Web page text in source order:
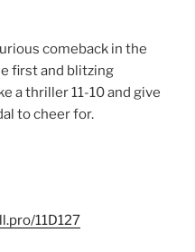
comeback in the
first and blitzing
a thriller 11-10 and give
to cheer for.
11D127